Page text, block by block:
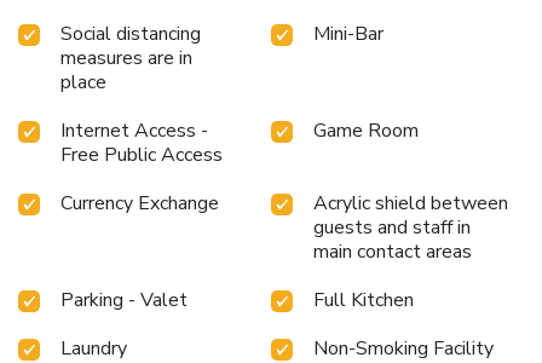
Social distancing
measures are in
place
Mini-Bar
Internet Access -
Free Public Access
Game Room
Currency Exchange
Acrylic shield between
guests and staff in
main contact areas
Parking - Valet
Full Kitchen
Laundry
Non-Smoking Facility